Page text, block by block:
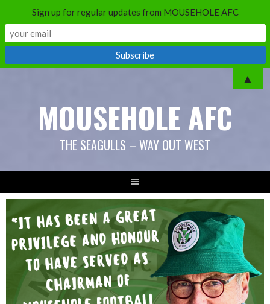
MOUSEHOLE AFC
THE SEAGULLS – WAY OUT WEST
Sign up for regular updates from MOUSEHOLE AFC
▲